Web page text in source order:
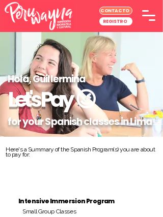
CONTACTO
REGISTRO
Hola, Guillermina
Let's Pay😉
for your Spanish classes in Lima
Here's a Summary of the Spanish Program(s) you are about
to pay for:
Intensive Immersion Program
Small Group Classes